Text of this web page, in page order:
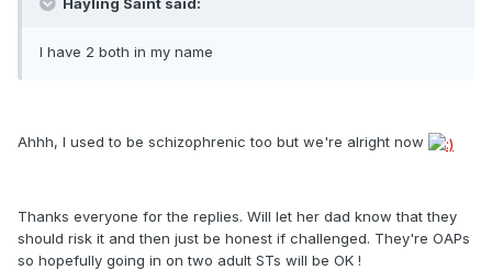
Hayling Saint said:
I have 2 both in my name
Ahhh, I used to be schizophrenic too but we're alright now
Thanks everyone for the replies. Will let her dad know that they
should risk it and then just be honest if challenged. They're OAPs
so hopefully going in on two adult STs will be OK !